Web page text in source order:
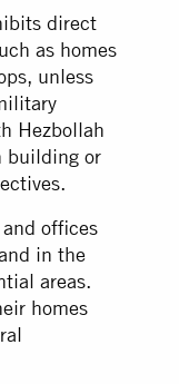
direct
as homes
unless
Hezbollah
building or
and offices
in the
areas.
homes